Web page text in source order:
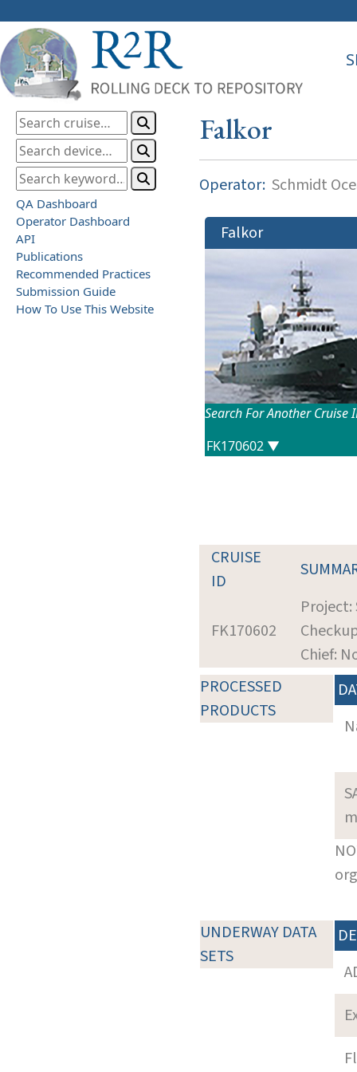
QA Dashboard
Operator Dashboard
API
Publications
Recommended Practices
Submission Guide
How To Use This Website
Falkor
Operator: Schmidt
Falkor
Search For Another Cruise
CRUISE
ID
FK170602
Project:
Chief:
PROCESSED
PRODUCTS
UNDERWAY DATA
SETS